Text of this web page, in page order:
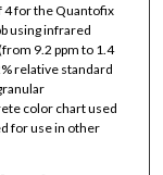
4 for the Quantofix
using infrared
9.2 ppm to 1.4
relative standard
color chart used
for use in other